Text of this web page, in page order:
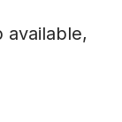
available,